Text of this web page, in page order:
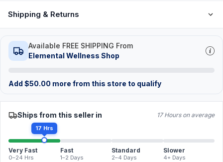
Shipping & Returns
Available FREE SHIPPING From
Elemental Wellness Shop
Add $50.00 more from this store to qualify
Ships from this seller in 17 Hours on average
17 Hrs
Very Fast
0–24 Hrs
Fast
1–2 Days
Standard
2–4 Days
Slower
4+ Days